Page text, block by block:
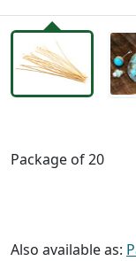
Package of 20
Also available as: